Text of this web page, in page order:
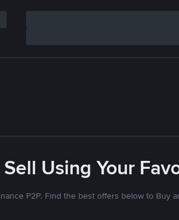
Using Your
P2P. Find the best offers below to Buy